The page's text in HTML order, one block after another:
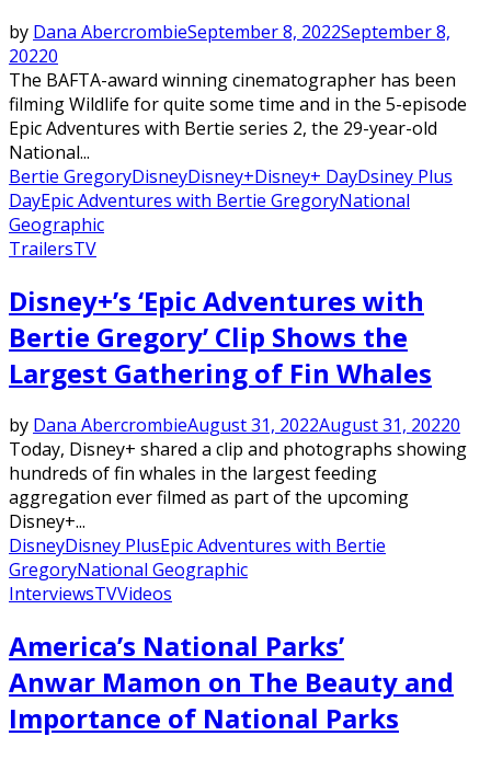
by Dana AbercrombieSeptember 8, 2022September 8,
20220
The BAFTA-award winning cinematographer has been
filming Wildlife for quite some time and in the 5-episode
Epic Adventures with Bertie series 2, the 29-year-old
National...
Bertie GregoryDisneyDisney+Disney+ DayDsiney Plus
DayEpic Adventures with Bertie GregoryNational
Geographic
TrailersTV
Disney+’s ‘Epic Adventures with
Bertie Gregory’ Clip Shows the
Largest Gathering of Fin Whales
by Dana AbercrombieAugust 31, 2022August 31, 20220
Today, Disney+ shared a clip and photographs showing
hundreds of fin whales in the largest feeding
aggregation ever filmed as part of the upcoming
Disney+...
DisneyDisney PlusEpic Adventures with Bertie
GregoryNational Geographic
InterviewsTVVideos
America’s National Parks’
Anwar Mamon on The Beauty and
Importance of National Parks